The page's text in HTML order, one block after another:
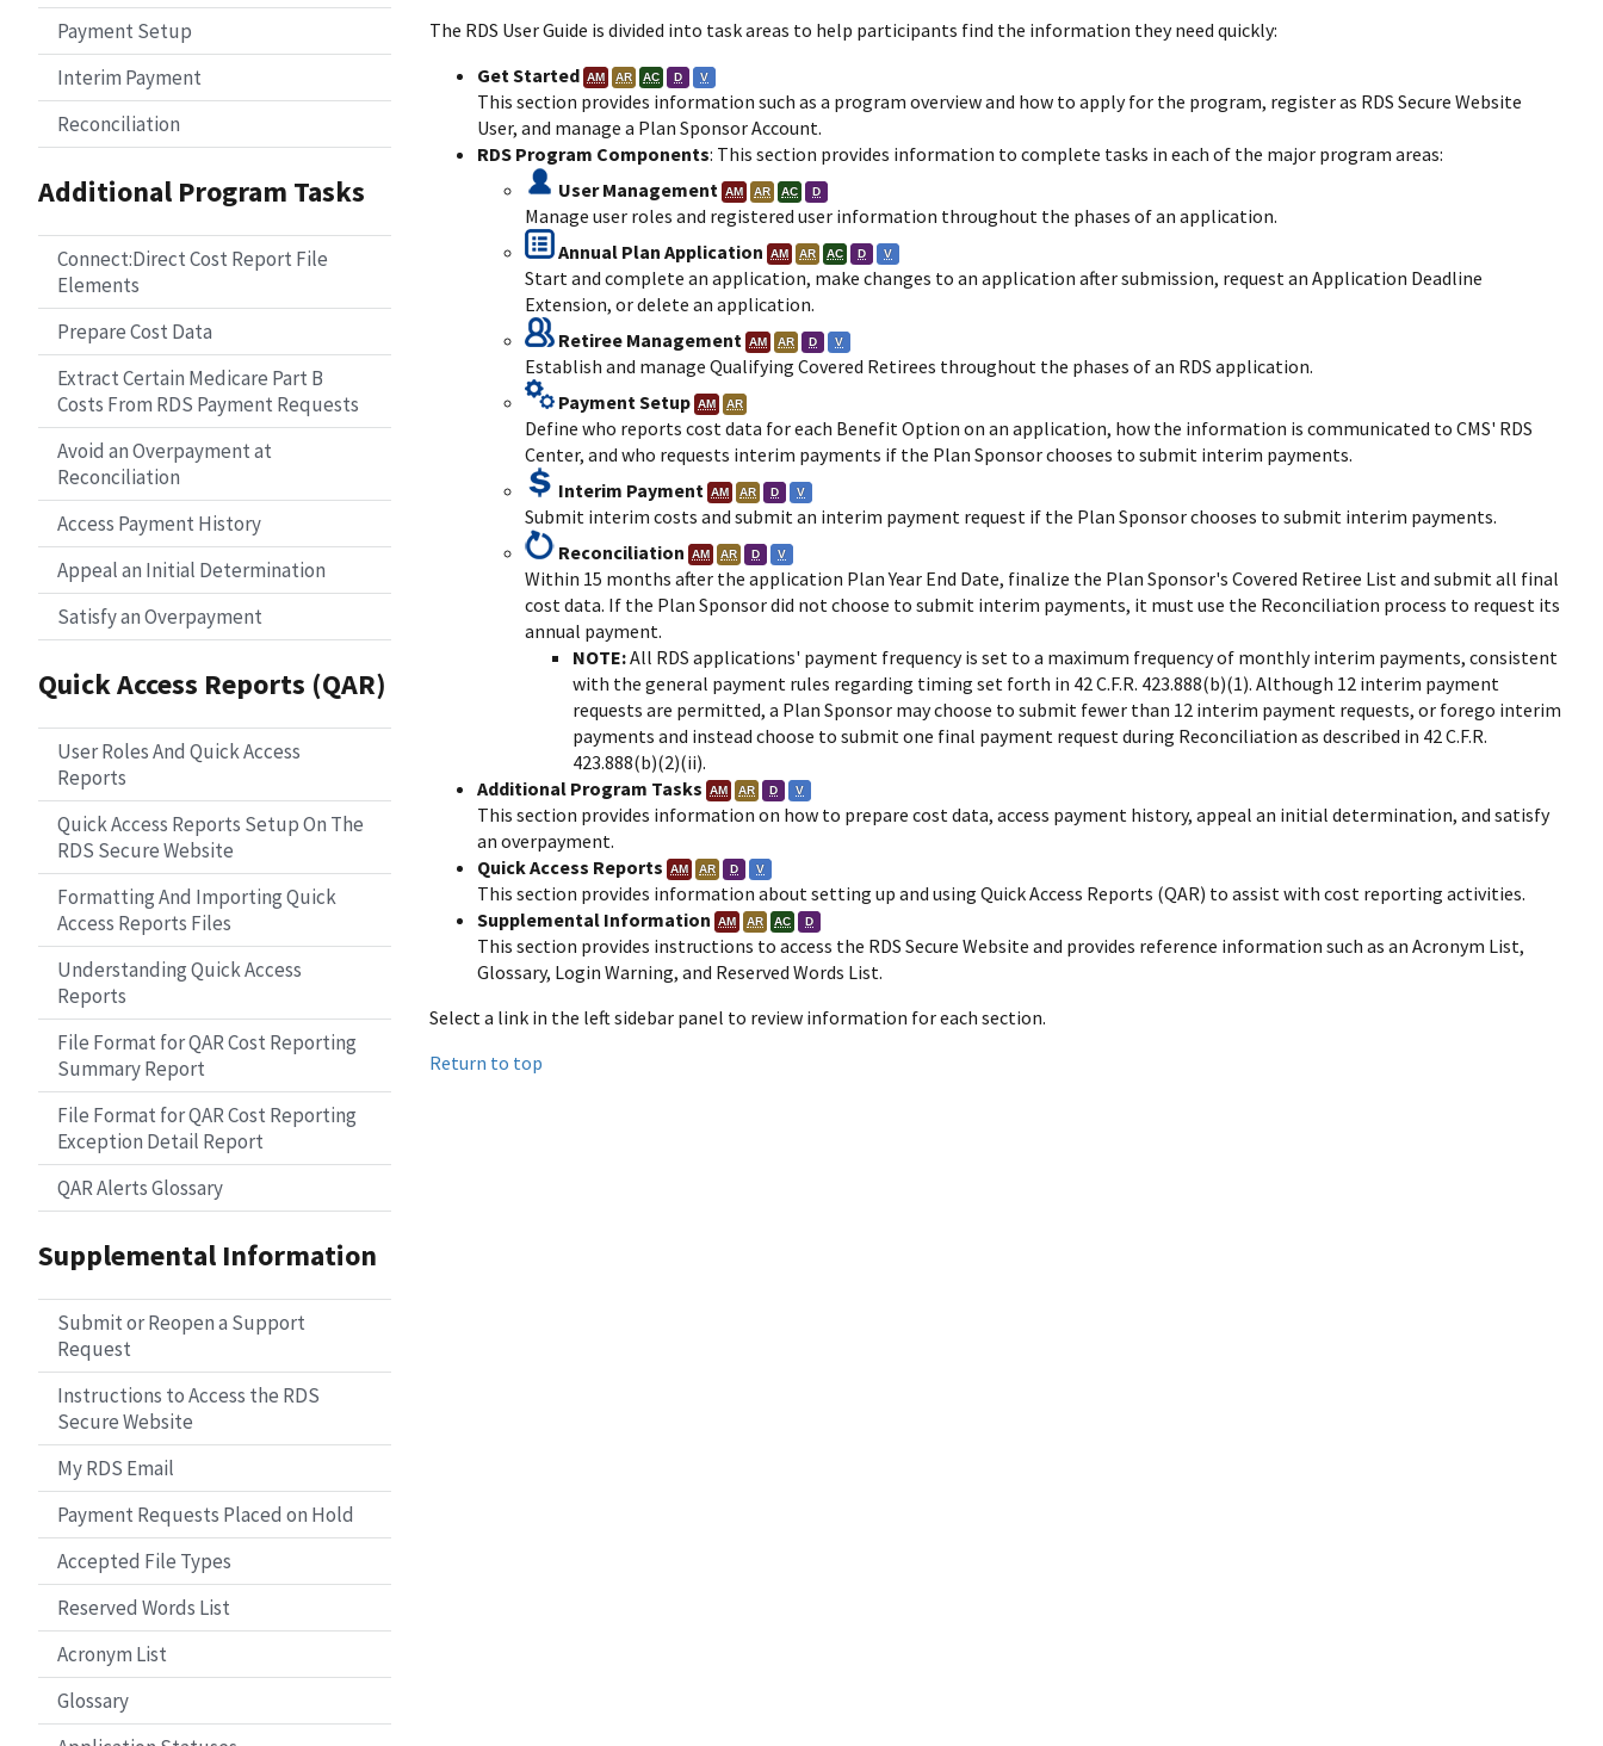
Payment Setup
Interim Payment
Reconciliation
Additional Program Tasks
Connect:Direct Cost Report File
Elements
Prepare Cost Data
Extract Certain Medicare Part B
Costs From RDS Payment Requests
Avoid an Overpayment at
Reconciliation
Access Payment History
Appeal an Initial Determination
Satisfy an Overpayment
Quick Access Reports (QAR)
User Roles And Quick Access
Reports
Quick Access Reports Setup On The
RDS Secure Website
Formatting And Importing Quick
Access Reports Files
Understanding Quick Access
Reports
File Format for QAR Cost Reporting
Summary Report
File Format for QAR Cost Reporting
Exception Detail Report
QAR Alerts Glossary
Supplemental Information
Submit or Reopen a Support
Request
Instructions to Access the RDS
Secure Website
My RDS Email
Payment Requests Placed on Hold
Accepted File Types
Reserved Words List
Acronym List
Glossary
The RDS User Guide is divided into task areas to help participants find the information they need quickly:
Get Started AM AR AC D V
This section provides information such as a program overview and how to apply for the program, register as RDS Secure Website
User, and manage a Plan Sponsor Account.
RDS Program Components: This section provides information to complete tasks in each of the major program areas:
User Management AM AR AC D
Manage user roles and registered user information throughout the phases of an application.
Annual Plan Application
AM AR AC D V
Start and complete an application, make changes to an application after submission, request an Application Deadline
Extension, or delete an application.
Retiree Management AM AR D V
Establish and manage Qualifying Covered Retirees throughout the phases of an RDS application.
Payment Setup AM AR
Define who reports cost data for each Benefit Option on an application, how the information is communicated to CMS' RDS
Center, and who requests interim payments if the Plan Sponsor chooses to submit interim payments.
Interim Payment AM AR D V
Submit interim costs and submit an interim payment request if the Plan Sponsor chooses to submit interim payments.
Reconciliation
AM AR D V
Within 15 months after the application Plan Year End Date, finalize the Plan Sponsor's Covered Retiree List and submit all final
cost data. If the Plan Sponsor did not choose to submit interim payments, it must use the Reconciliation process to request its
annual payment.
NOTE:All RDS applications' payment frequency is set to a maximum frequency of monthly interim payments, consistent
with the general payment rules regarding timing set forth in 42 C.F.R. 423.888(b)(1). Although 12 interim payment
requests are permitted, a Plan Sponsor may choose to submit fewer than 12 interim payment requests, or forego interim
payments and instead choose to submit one final payment request during Reconciliation as described in 42 C.F.R.
423.888(b)(2)(ii).
Additional Program Tasks
AM AR D V
This section provides information on how to prepare cost data, access payment history, appeal an initial determination, and satisfy
an overpayment.
Quick Access Reports
AM AR D V
This section provides information about setting up and using Quick Access Reports (QAR) to assist with cost reporting activities.
Supplemental Information
AM AR AC D
This section provides instructions to access the RDS Secure Website and provides reference information such as an Acronym List,
Glossary, Login Warning, and Reserved Words List.
Select a link in the left sidebar panel to review information for each section.
Return to top